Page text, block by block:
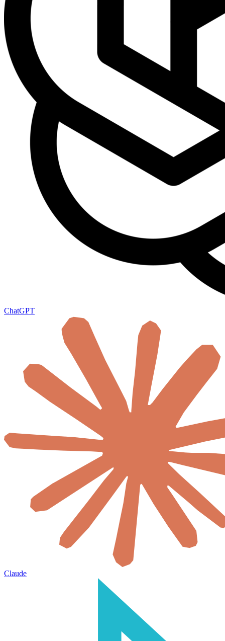
ChatGPT
Claude